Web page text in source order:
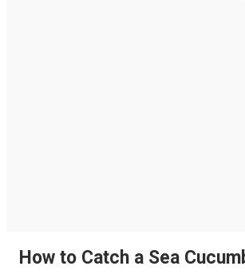
How to Catch a Sea